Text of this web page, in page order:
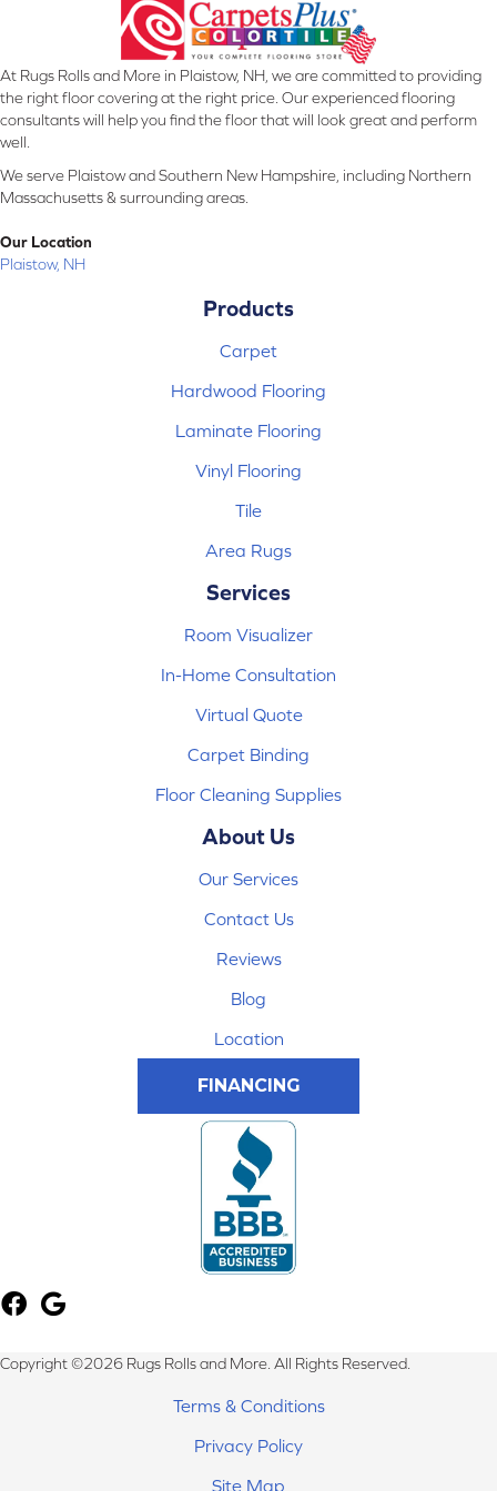
At Rugs Rolls and More in Plaistow, NH, we are committed to providing
the right floor covering at the right price. Our experienced flooring
consultants will help you find the floor that will look great and perform
well.
We serve Plaistow and Southern New Hampshire, including Northern
Massachusetts & surrounding areas.
Our Location
Plaistow, NH
Products
Carpet
Hardwood Flooring
Laminate Flooring
Vinyl Flooring
Tile
Area Rugs
Services
Room Visualizer
In-Home Consultation
Virtual Quote
Carpet Binding
Floor Cleaning Supplies
About Us
Our Services
Contact Us
Reviews
Blog
Location
FINANCING
Copyright ©2026 Rugs Rolls and More. All Rights Reserved.
Terms & Conditions
Privacy Policy
Site Map